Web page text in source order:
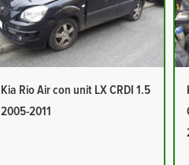
Kia Rio Air con unit LX CRDI 1.5
2005-2011